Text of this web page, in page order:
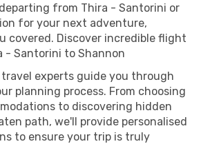
from Thira - Santorini or
for your next adventure,
covered. Discover incredible flight
- Santorini to Shannon
experts guide you through
planning process. From choosing
to discovering hidden
path, we'll provide personalised
to ensure your trip is truly